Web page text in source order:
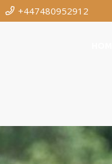
+447480952912